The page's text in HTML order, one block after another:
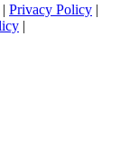
| Privacy Policy |
|